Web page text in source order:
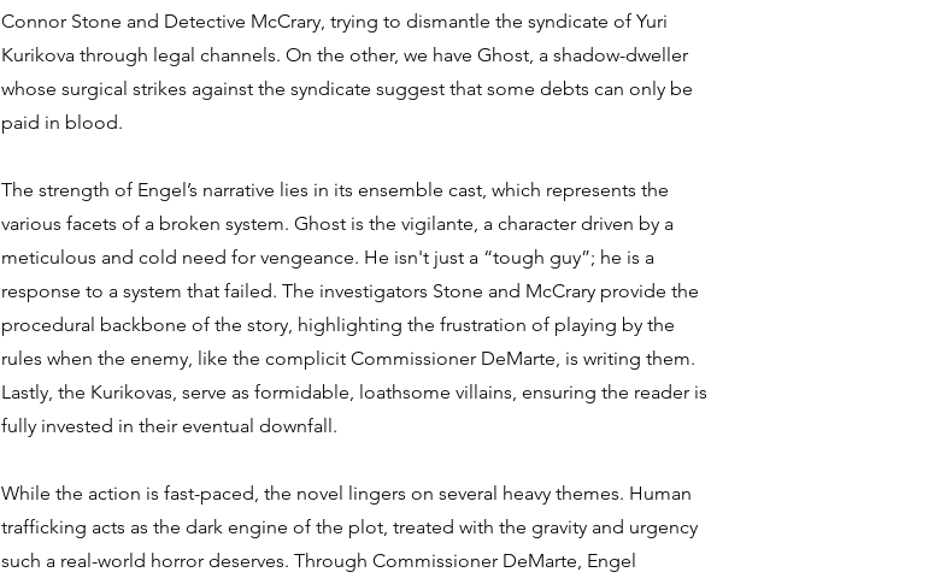
Connor Stone and Detective McCrary, trying to dismantle the syndicate of Yuri
Kurikova through legal channels. On the other, we have Ghost, a shadow-dweller
whose surgical strikes against the syndicate suggest that some debts can only be
paid in blood.
The strength of Engel’s narrative lies in its ensemble cast, which represents the
various facets of a broken system. Ghost is the vigilante, a character driven by a
meticulous and cold need for vengeance. He isn't just a “tough guy”; he is a
response to a system that failed. The investigators Stone and McCrary provide the
procedural backbone of the story, highlighting the frustration of playing by the
rules when the enemy, like the complicit Commissioner DeMarte, is writing them.
Lastly, the Kurikovas, serve as formidable, loathsome villains, ensuring the reader is
fully invested in their eventual downfall.
While the action is fast-paced, the novel lingers on several heavy themes. Human
trafficking acts as the dark engine of the plot, treated with the gravity and urgency
such a real-world horror deserves. Through Commissioner DeMarte, Engel